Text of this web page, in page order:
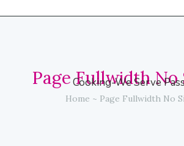
Page Fullwidth No
Home Page Fullwidth No